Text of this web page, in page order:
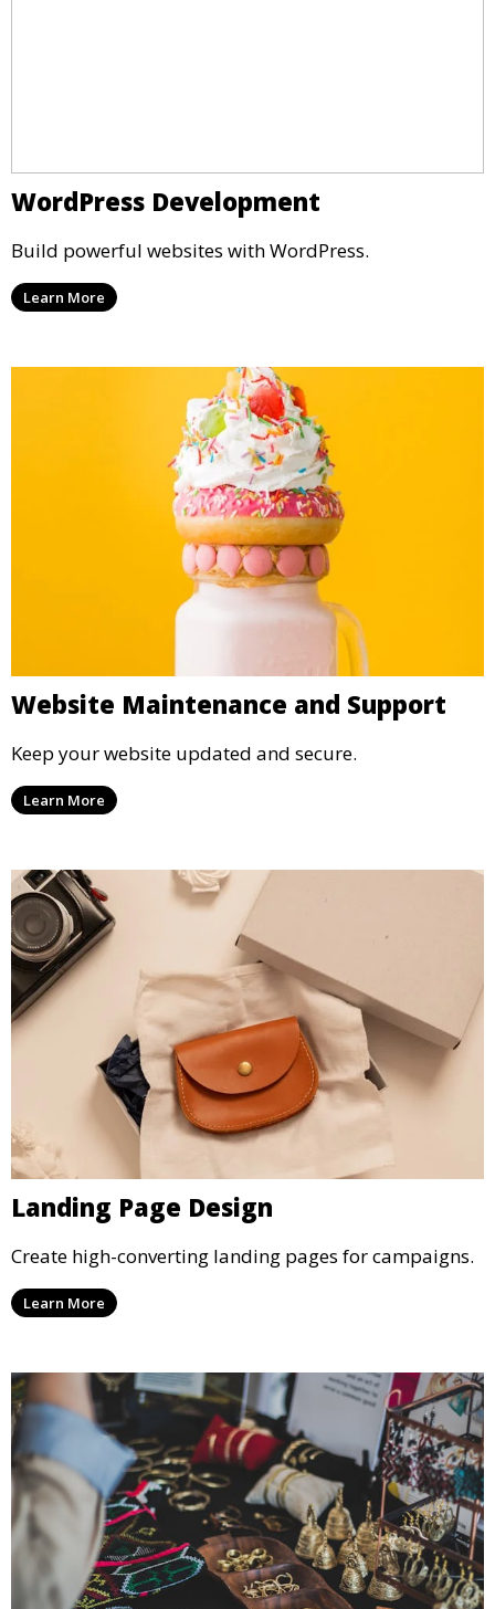
WordPress Development
Build powerful websites with WordPress.
Learn More
Website Maintenance and Support
Keep your website updated and secure.
Learn More
Landing Page Design
Create high-converting landing pages for campaigns.
Learn More